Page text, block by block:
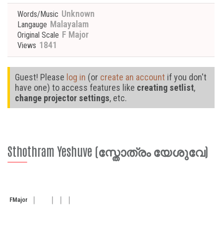
Words/Music Unknown
Langauge Malayalam
Original Scale F Major
Views 1841
Guest! Please log in (or create an account if you don't
have one) to access features like creating setlist,
change projector settings, etc.
Sthothram Yeshuve (സ്തോത്രം യേശുവേ)
FMajor